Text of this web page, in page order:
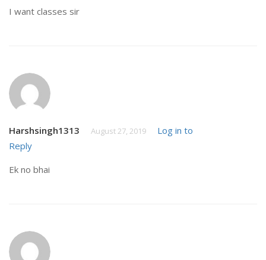
I want classes sir
Harshsingh1313 August 27, 2019
Log in to
Reply
Ek no bhai